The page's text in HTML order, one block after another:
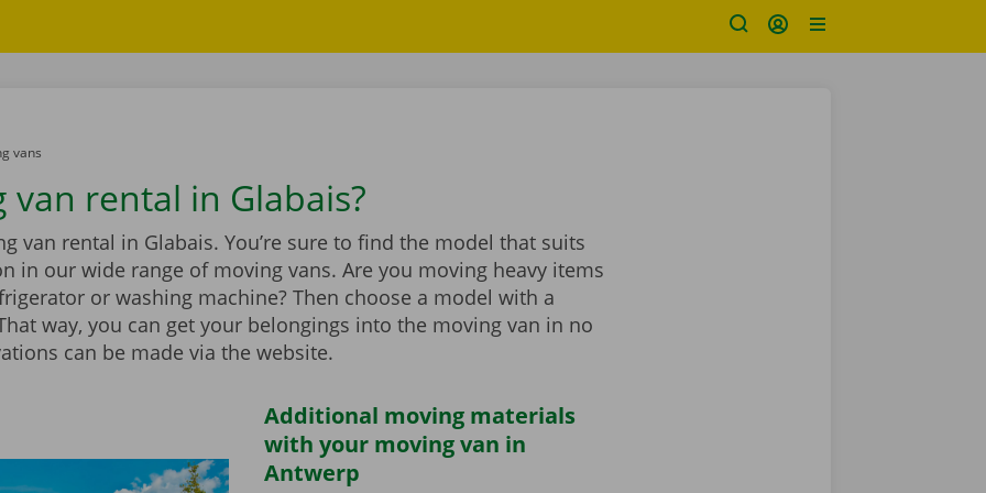
vans
van rental in Glabais?
van rental in Glabais. You’re sure to find the model that suits
in our wide range of moving vans. Are you moving heavy items
or washing machine? Then choose a model with a
way, you can get your belongings into the moving van in no
can be made via the website.
Additional moving materials
with your moving van in
Antwerp